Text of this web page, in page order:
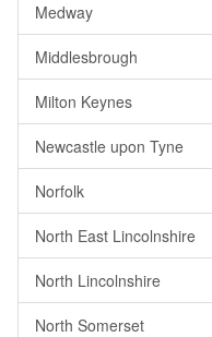
Medway
Middlesbrough
Milton Keynes
Newcastle upon Tyne
Norfolk
North East Lincolnshire
North Lincolnshire
North Somerset